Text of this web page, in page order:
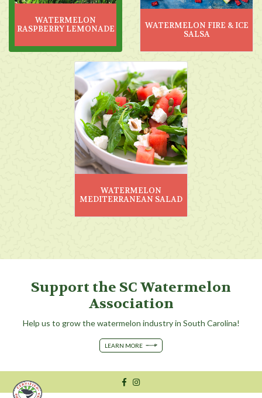
WATERMELON
RASPBERRY LEMONADE
WATERMELON FIRE & ICE
SALSA
WATERMELON
MEDITERRANEAN SALAD
Support the SC Watermelon
Association
Help us to grow the watermelon industry in South Carolina!
LEARN MORE